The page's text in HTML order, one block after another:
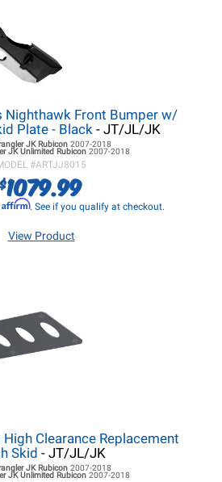
Nighthawk Front Bumper w/
Plate - Black- JT/JL/JK
JKRubicon 2007-2018
JKUnlimited Rubicon 2007-2018
#ARTJJ8015
$1079.99
Affirm. See if you qualify at checkout.
View Product
Clearance Replacement
Skid - JT/JL/JK
JKRubicon 2007-2018
JKUnlimited Rubicon 2007-2018